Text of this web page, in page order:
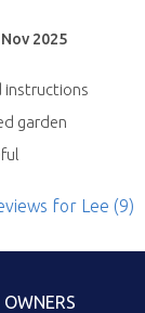
2025
instructions
garden
for Lee (9)